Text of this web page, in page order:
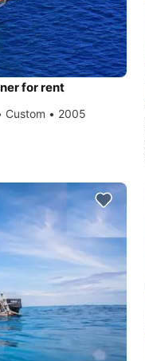
for rent
Custom • 2005